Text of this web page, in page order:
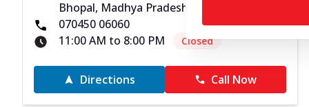
Bhopal, Madhya Pradesh - 462011
070450 06060
11:00 AM to 8:00 PM
Closed
Directions Call Now